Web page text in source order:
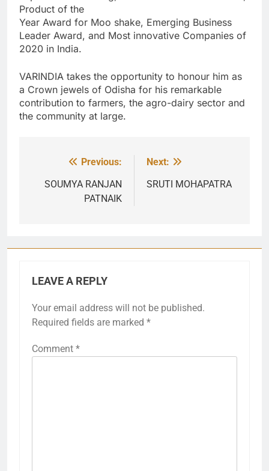
Product of the
Year Award for Moo shake, Emerging Business
Leader Award, and Most innovative Companies of
2020 in India.
VARINDIA takes the opportunity to honour him as
a Crown jewels of Odisha for his remarkable
contribution to farmers, the agro-dairy sector and
the community at large.
navigation
Previous:
SOUMYA RANJAN
PATNAIK
Next:
SRUTI MOHAPATRA
LEAVE A REPLY
Your email address will not be published.
Required fields are marked *
Comment *